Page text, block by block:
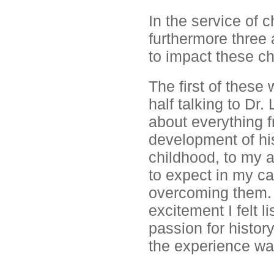
In the service of
furthermore three
to impact these
The first of these
half talking to Dr.
about everything
development of
childhood, to my
to expect in my
overcoming
excitement I felt
passion for
the experience